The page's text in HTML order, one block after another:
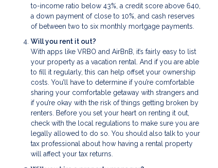
to-income ratio below 43%, a credit score above 640,
a down payment of close to 10%, and cash reserves
of between two to six monthly mortgage payments.
Will you rent it out?
With apps like VRBO and AirBnB, it’s fairly easy to list
your property as a vacation rental. And if you are able
to fill it regularly, this can help offset your ownership
costs. You’ll have to determine if you’re comfortable
sharing your comfortable getaway with strangers and
if you’re okay with the risk of things getting broken by
renters. Before you set your heart on renting it out,
check with the local regulations to make sure you are
legally allowed to do so. You should also talk to your
tax professional about how having a rental property
will affect your tax returns.